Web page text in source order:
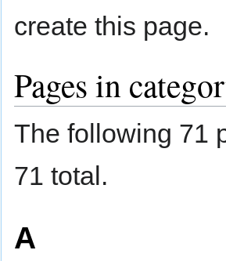
create this page.
Pages in
The following 71
71 total.
A